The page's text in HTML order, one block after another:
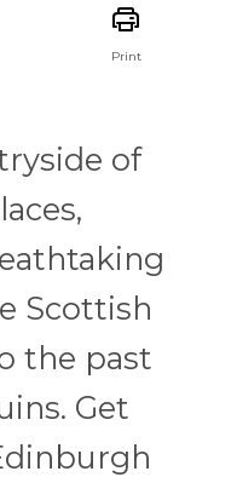
Print
of
Scottish
the past
Get